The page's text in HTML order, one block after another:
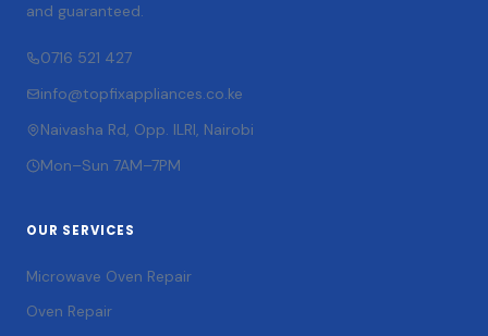
and guaranteed.
0716 521 427
info@topfixappliances.co.ke
Naivasha Rd, Opp. ILRI, Nairobi
Mon–Sun 7AM–7PM
OUR SERVICES
Microwave Oven Repair
Oven Repair